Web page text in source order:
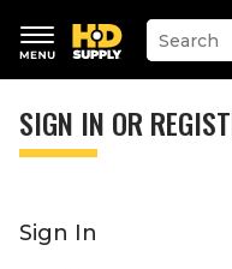
keywords
menu
Suggested
site
search
history
SIGN IN OR
Sign In